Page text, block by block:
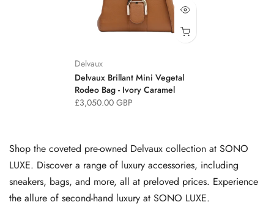
Delvaux
Delvaux Brillant Mini Vegetal
Rodeo Bag - Ivory Caramel
£3,050.00 GBP
Shop the coveted pre-owned Delvaux collection at SONO
LUXE. Discover a range of luxury accessories, including
sneakers, bags, and more, all at preloved prices. Experience
the allure of second-hand luxury at SONO LUXE.